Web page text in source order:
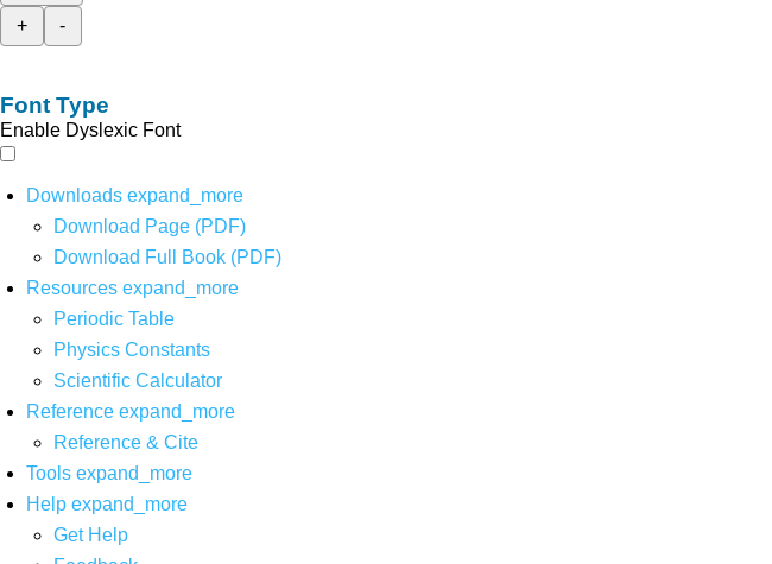
+
-
Font Type
Enable Dyslexic Font
Downloads expand_more
Download Page (PDF)
Download Full Book (PDF)
Resources expand_more
Periodic Table
Physics Constants
Scientific Calculator
Reference expand_more
Reference & Cite
Tools expand_more
Help expand_more
Get Help